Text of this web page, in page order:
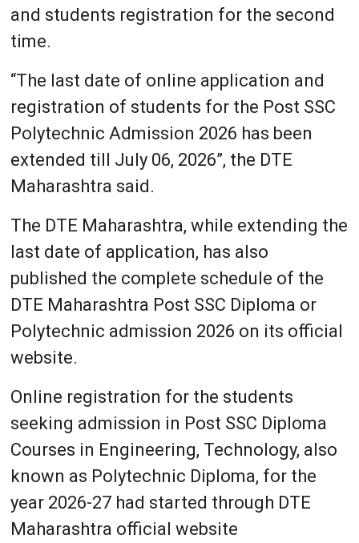
and students registration for the second
time.
“The last date of online application and
registration of students for the Post SSC
Polytechnic Admission 2026 has been
extended till July 06, 2026”, the DTE
Maharashtra said.
The DTE Maharashtra, while extending the
last date of application, has also
published the complete schedule of the
DTE Maharashtra Post SSC Diploma or
Polytechnic admission 2026 on its official
website.
Online registration for the students
seeking admission in Post SSC Diploma
Courses in Engineering, Technology, also
known as Polytechnic Diploma, for the
year 2026-27 had started through DTE
Maharashtra official website